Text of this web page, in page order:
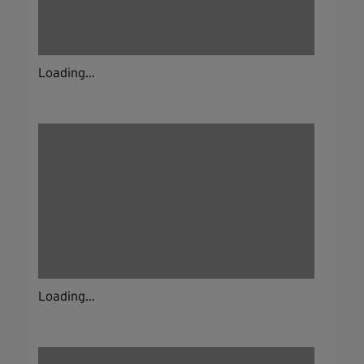
Loading...
Loading...